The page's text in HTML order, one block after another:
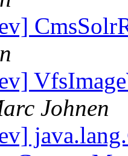
Johnen